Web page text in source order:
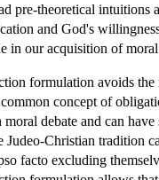
pre-theoretical intuitions
and God's
in our acquisition of
formulation avoids
concept of
moral debate and can
Judeo-Christian tradition
facto excluding